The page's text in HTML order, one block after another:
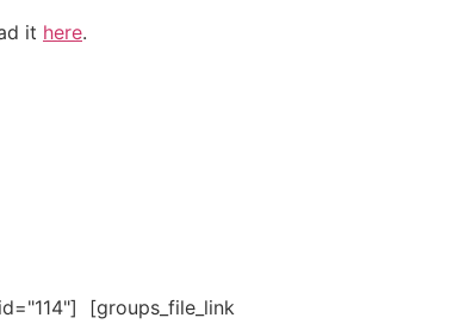
it here.
[groups_file_link